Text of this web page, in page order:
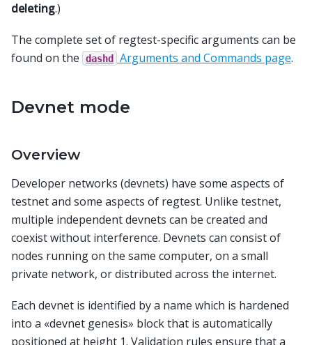
deleting.)
The complete set of regtest-specific arguments can be
found on the
dashd Arguments and Commands page.
Devnet mode
Overview
Developer networks (devnets) have some aspects of
testnet and some aspects of regtest. Unlike testnet,
multiple independent devnets can be created and
coexist without interference. Devnets can consist of
nodes running on the same computer, on a small
private network, or distributed across the internet.
Each devnet is identified by a name which is hardened
into a «devnet genesis» block that is automatically
positioned at height 1. Validation rules ensure that a